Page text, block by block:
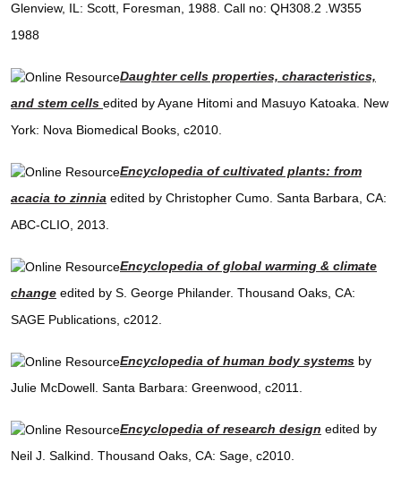
Glenview, IL: Scott, Foresman, 1988. Call no: QH308.2 .W355
1988
Daughter cells properties, characteristics,
and stem cells edited by Ayane Hitomi and Masuyo Katoaka. New
York: Nova Biomedical Books, c2010.
Encyclopedia of cultivated plants: from
acacia to zinnia edited by Christopher Cumo. Santa Barbara, CA:
ABC-CLIO, 2013.
Encyclopedia of global warming & climate
change edited by S. George Philander. Thousand Oaks, CA:
SAGE Publications, c2012.
Encyclopedia of human body systems by
Julie McDowell. Santa Barbara: Greenwood, c2011.
Encyclopedia of research design edited by
Neil J. Salkind. Thousand Oaks, CA: Sage, c2010.